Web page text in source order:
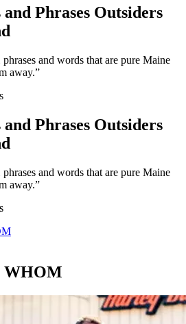
Phrases Outsiders
and words that are pure Maine
away.”
Phrases Outsiders
and words that are pure Maine
away.”
WHOM